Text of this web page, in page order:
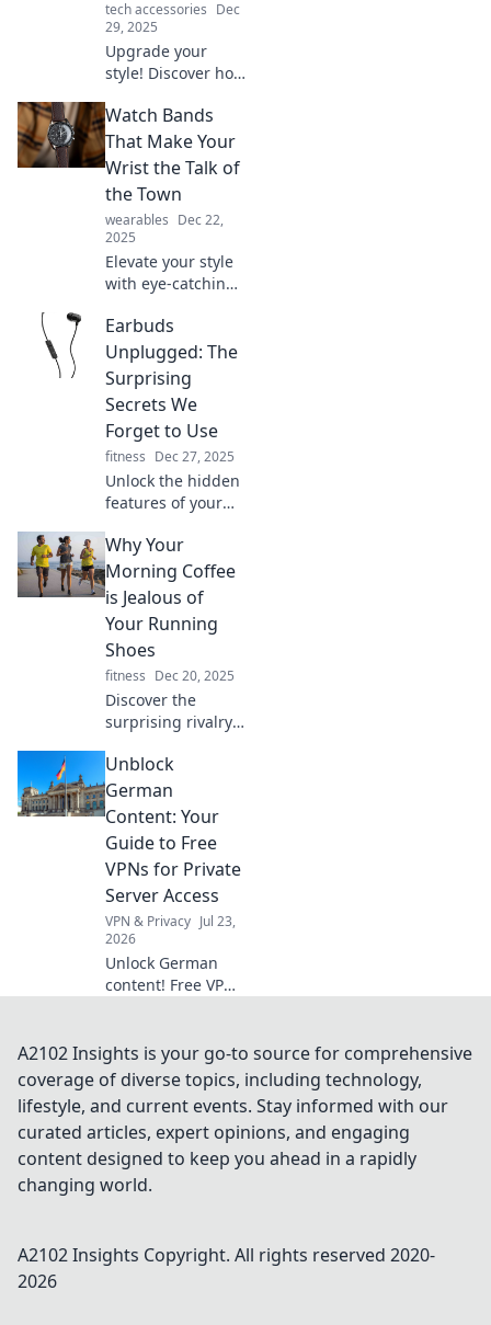
tech accessories Dec
29, 2025
Upgrade your
style! Discover how
watch game by
switching out
those boring
something
uniquely you.
Watch Bands
That Make Your
Wrist the Talk of
the Town
wearables Dec 22,
2025
Elevate your style
with eye-catching
turn heads.
Discover the
hottest trends and
make your wrist
the talk of the
town!
Earbuds
Unplugged: The
Surprising
Secrets We
Forget to Use
fitness Dec 27, 2025
Unlock the hidden
features of your
the surprising
secrets you’ve
forgotten and
elevate your
listening
experience today!
Why Your
Morning Coffee
is Jealous of
Your Running
Shoes
fitness Dec 20, 2025
Discover the
surprising rivalry
morning coffee
and running
shoes. Uncover
might be envious
of your fitness
gear!
Unblock
German
Content: Your
Guide to Free
VPNs for Private
Server Access
VPN & Privacy Jul 23,
2026
Unlock German
content! Free VPNs
now.
A2102 Insights is your go-to source for comprehensive
coverage of diverse topics, including technology,
lifestyle, and current events. Stay informed with our
curated articles, expert opinions, and engaging
content designed to keep you ahead in a rapidly
changing world.
A2102 Insights Copyright. All rights reserved 2020-
2026